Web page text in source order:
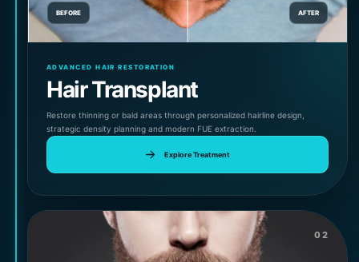
BEFORE AFTER
ADVANCED HAIR RESTORATION
Hair Transplant
Restore thinning or bald areas through personalized hairline design,
strategic density planning and modern FUE extraction.
Explore Treatment
02